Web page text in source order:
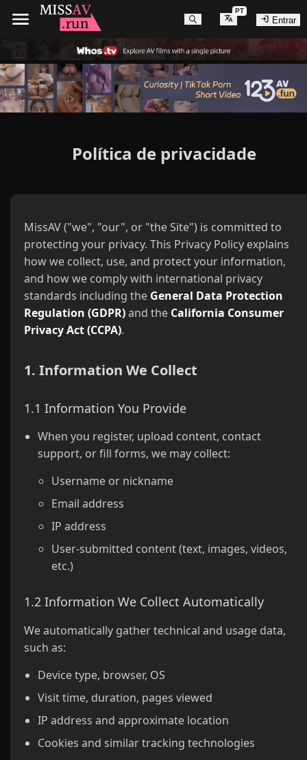
PT
Entrar
Política de privacidade
MissAV ("we", "our", or "the Site") is committed to
protecting your privacy. This Privacy Policy explains
how we collect, use, and protect your information,
and how we comply with international privacy
standards including the General Data Protection
Regulation (GDPR)and the California Consumer
Privacy Act (CCPA).
1. Information We Collect
1.1 Information You Provide
When you register, upload content, contact
support, or fill forms, we may collect:
Username or nickname
Email address
IP address
User-submitted content (text, images, videos,
etc.)
1.2 Information We Collect Automatically
We automatically gather technical and usage data,
such as:
Device type, browser, OS
Visit time, duration, pages viewed
IP address and approximate location
Cookies and similar tracking technologies